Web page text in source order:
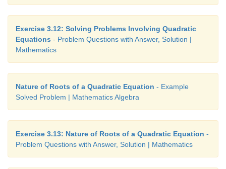
Exercise 3.12: Solving Problems Involving Quadratic
Equations - Problem Questions with Answer, Solution |
Mathematics
Nature of Roots of a Quadratic Equation - Example
Solved Problem | Mathematics Algebra
Exercise 3.13: Nature of Roots of a Quadratic Equation -
Problem Questions with Answer, Solution | Mathematics